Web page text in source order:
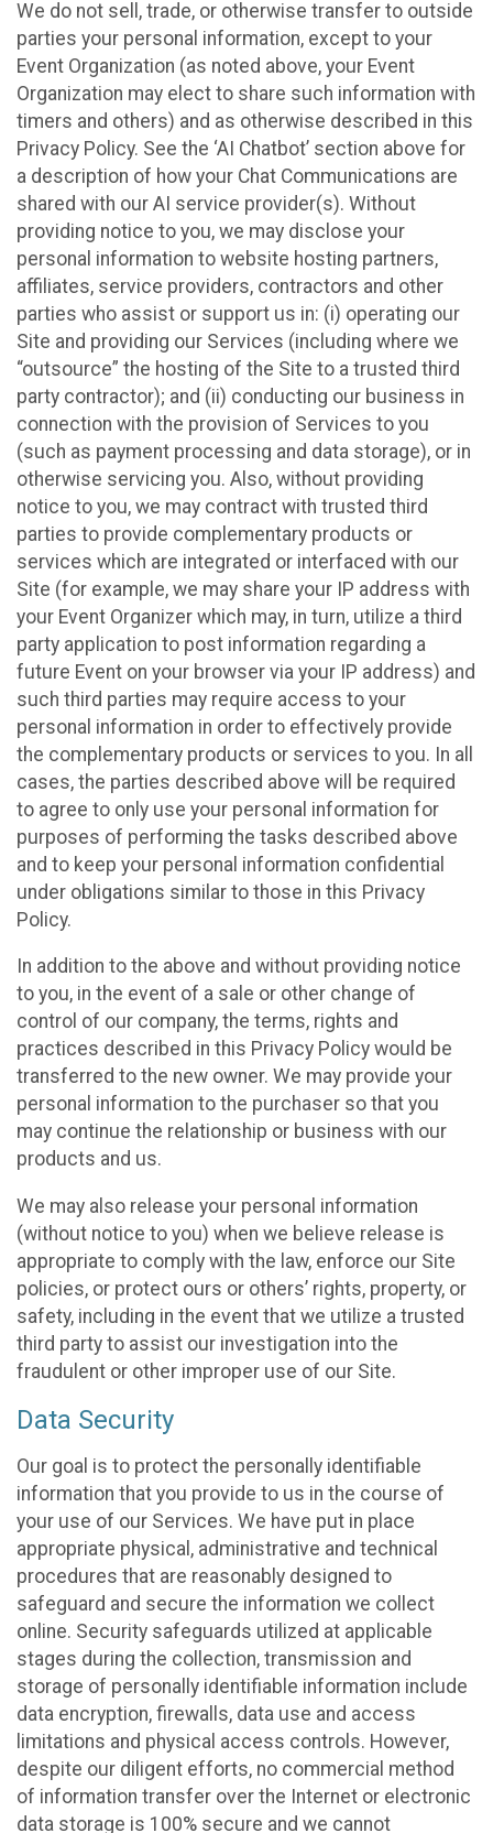
We do not sell, trade, or otherwise transfer to outside
parties your personal information, except to your
Event Organization (as noted above, your Event
Organization may elect to share such information with
timers and others) and as otherwise described in this
Privacy Policy. See the ‘AI Chatbot’ section above for
a description of how your Chat Communications are
shared with our AI service provider(s). Without
providing notice to you, we may disclose your
personal information to website hosting partners,
affiliates, service providers, contractors and other
parties who assist or support us in: (i) operating our
Site and providing our Services (including where we
“outsource” the hosting of the Site to a trusted third
party contractor); and (ii) conducting our business in
connection with the provision of Services to you
(such as payment processing and data storage), or in
otherwise servicing you. Also, without providing
notice to you, we may contract with trusted third
parties to provide complementary products or
services which are integrated or interfaced with our
Site (for example, we may share your IP address with
your Event Organizer which may, in turn, utilize a third
party application to post information regarding a
future Event on your browser via your IP address) and
such third parties may require access to your
personal information in order to effectively provide
the complementary products or services to you. In all
cases, the parties described above will be required
to agree to only use your personal information for
purposes of performing the tasks described above
and to keep your personal information confidential
under obligations similar to those in this Privacy
Policy.
In addition to the above and without providing notice
to you, in the event of a sale or other change of
control of our company, the terms, rights and
practices described in this Privacy Policy would be
transferred to the new owner. We may provide your
personal information to the purchaser so that you
may continue the relationship or business with our
products and us.
We may also release your personal information
(without notice to you) when we believe release is
appropriate to comply with the law, enforce our Site
policies, or protect ours or others’ rights, property, or
safety, including in the event that we utilize a trusted
third party to assist our investigation into the
fraudulent or other improper use of our Site.
Data Security
Our goal is to protect the personally identifiable
information that you provide to us in the course of
your use of our Services. We have put in place
appropriate physical, administrative and technical
procedures that are reasonably designed to
safeguard and secure the information we collect
online. Security safeguards utilized at applicable
stages during the collection, transmission and
storage of personally identifiable information include
data encryption, firewalls, data use and access
limitations and physical access controls. However,
despite our diligent efforts, no commercial method
of information transfer over the Internet or electronic
data storage is 100% secure and we cannot